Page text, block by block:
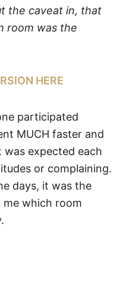
the caveat in, that
room was the
HERE
participated
MUCH faster and
expected each
or complaining.
days, it was the
which room